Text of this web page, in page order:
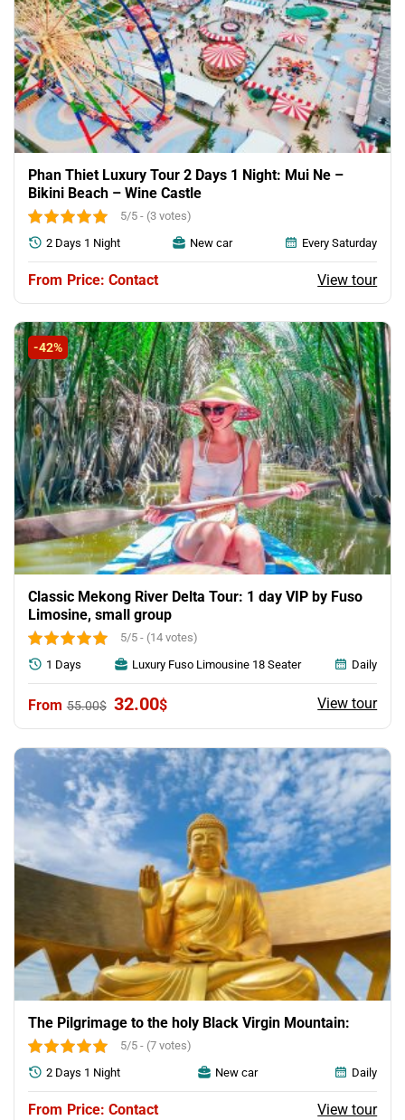
Phan Thiet Luxury Tour 2 Days 1 Night: Mui Ne –
Bikini Beach – Wine Castle
5/5 - (3 votes)
Price: Contact View tour
2 Days 1 Night New car Every Saturday
-42%
Classic Mekong River Delta Tour: 1 day VIP by Fuso
Limosine, small group
5/5 - (14 votes)
55.00$ Original
was:
55.00$.
32.00$Current
is:
32.00$.
View tour
1 Days Luxury Fuso Limousine 18 Seater Daily
The Pilgrimage to the holy Black Virgin Mountain:
5/5 - (7 votes)
Price: Contact View tour
2 Days 1 Night New car Daily